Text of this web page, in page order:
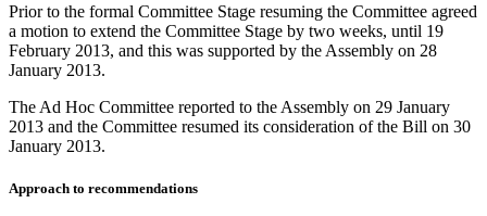
Prior to the formal Committee Stage resuming the Committee agreed
a motion to extend the Committee Stage by two weeks, until 19
February 2013, and this was supported by the Assembly on 28
January 2013.
The Ad Hoc Committee reported to the Assembly on 29 January
2013 and the Committee resumed its consideration of the Bill on 30
January 2013.
Approach to recommendations